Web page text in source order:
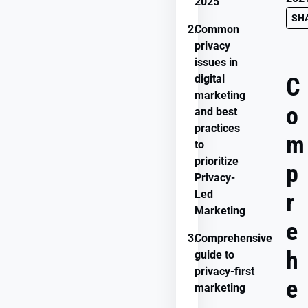
2.Common
privacy
issues in
digital
marketing
and best
practices
to
prioritize
Privacy-
Led
Marketing
3.Comprehensive
guide to
privacy-first
marketing
C
o
m
p
r
e
h
e